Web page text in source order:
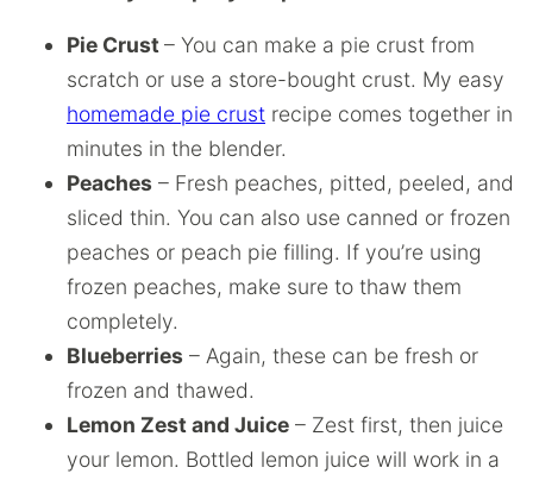
Pie Crust– You can make a pie crust from
scratch or use a store-bought crust. My easy
homemade pie crust recipe comes together in
minutes in the blender.
Peaches – Fresh peaches, pitted, peeled, and
sliced thin. You can also use canned or frozen
peaches or peach pie filling. If you’re using
frozen peaches, make sure to thaw them
completely.
Blueberries – Again, these can be fresh or
frozen and thawed.
Lemon Zest and Juice – Zest first, then juice
your lemon. Bottled lemon juice will work in a